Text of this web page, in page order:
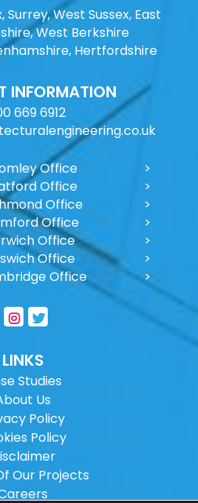
Surrey, West Sussex, East
West Berkshire
Hertfordshire
INFORMATION
669 6912
Office
Office
Office
Office
Office
Office
Office
LINKS
Studies
Us
Policy
Policy
Our Projects